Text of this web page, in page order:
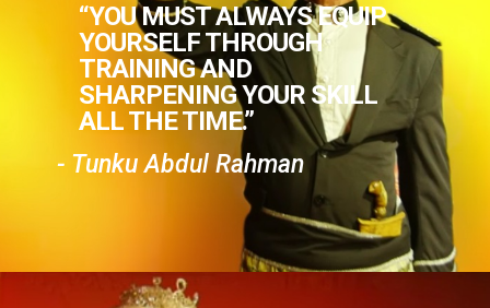
“YOU MUST ALWAYS EQUIP
YOURSELF THROUGH
TRAINING AND
SHARPENING YOUR SKILL
ALL THE TIME.”
- Tunku Abdul Rahman